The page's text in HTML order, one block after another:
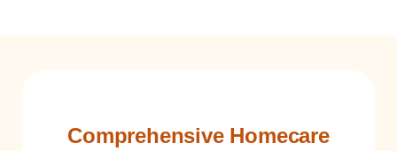
Comprehensive Homecare